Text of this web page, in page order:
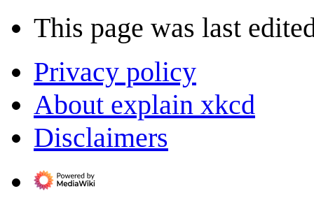
This page was last
Privacy policy
About explain xkcd
Disclaimers